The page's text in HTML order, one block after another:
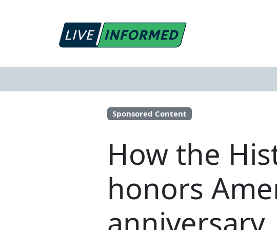
Sponsored Content
How the
honors